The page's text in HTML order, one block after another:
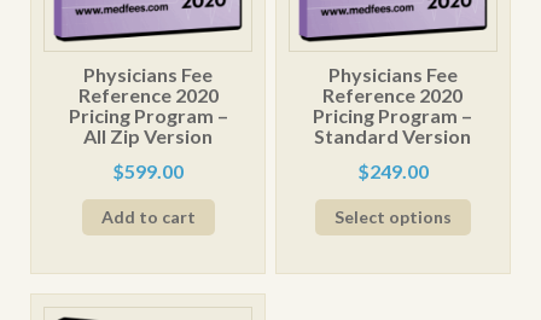
Physicians Fee
Reference 2020
Pricing Program –
All Zip Version
$599.00
Add to cart
Physicians Fee
Reference 2020
Pricing Program –
Standard Version
$249.00
Select options
This
product
multiple